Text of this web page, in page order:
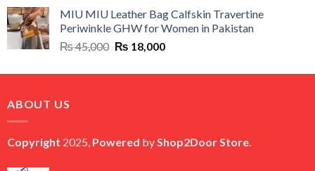
was:
₨ 45,000.
is:
₨ 20,500.
MIU MIU Leather Bag Calfskin Travertine
Periwinkle GHW for Women in Pakistan
₨45,000 Original
was:
₨ 18,000Current
is:
ABOUT US
Copyright 2025, Powered byShop2Door Store.